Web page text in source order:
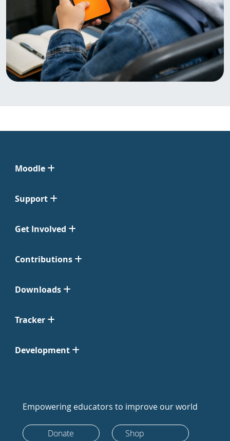
Moodle
Support
Get Involved
Contributions
Downloads
Tracker
Development
Empowering educators to improve our world
Donate Shop